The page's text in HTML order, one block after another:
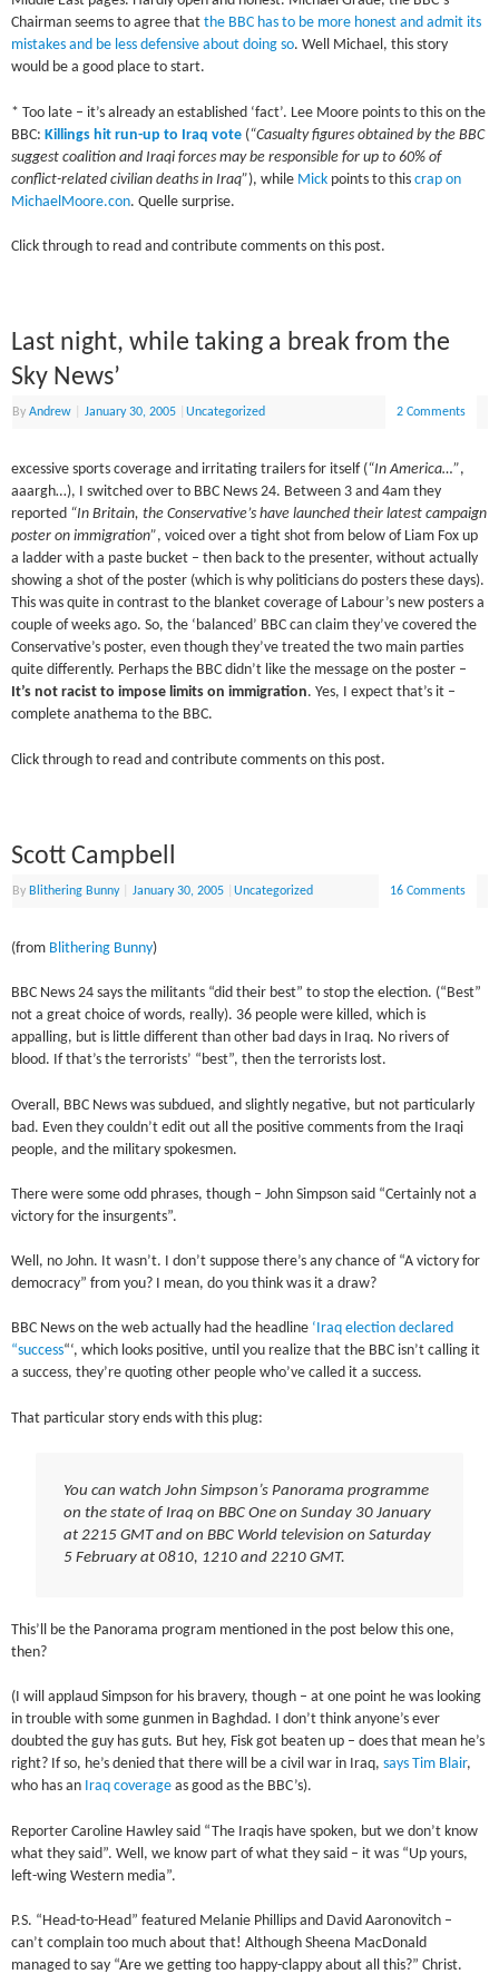
Chairman seems to agree thatthe BBC has to be more honest and admit its
mistakes and be less defensive about doing so. Well Michael, this story
would be a good place to start.
* Too late – it’s already an established ‘fact’. Lee Moore points to this on the
BBC: Killings hit run-up to Iraq vote (“Casualty figures obtained by the BBC
suggest coalition and Iraqi forces may be responsible for up to 60% of
conflict-related civilian deaths in Iraq”), while Mick points to thiscrap on
MichaelMoore.con. Quelle surprise.
Click through to read and contribute comments on this post.
Last night, while taking a break from the
Sky News’
ByAndrew January 30, 2005 |Uncategorized 2 Comments
excessive sports coverage and irritating trailers for itself (“In America…” ,
aaargh…), I switched over to BBC News 24. Between 3 and 4am they
reported “In Britain, the Conservative’s have launched their latest campaign
poster on immigration” , voiced over a tight shot from below of Liam Fox up
a ladder with a paste bucket – then back to the presenter, without actually
showing a shot of the poster (which is why politicians do posters these days).
This was quite in contrast to the blanket coverage of Labour’s new posters a
couple of weeks ago. So, the ‘balanced’ BBC can claim they’ve covered the
Conservative’s poster, even though they’ve treated the two main parties
quite differently. Perhaps the BBC didn’t like the message on the poster –
It’s not racist to impose limits on immigration. Yes, I expect that’s it –
complete anathema to the BBC.
Click through to read and contribute comments on this post.
Scott Campbell
By Blithering Bunny January 30, 2005 |Uncategorized 16 Comments
(from Blithering Bunny)
BBC News 24 says the militants “did their best” to stop the election. (“Best”
not a great choice of words, really). 36 people were killed, which is
appalling, but is little different than other bad days in Iraq. No rivers of
blood. If that’s the terrorists’ “best”, then the terrorists lost.
Overall, BBC News was subdued, and slightly negative, but not particularly
bad. Even they couldn’t edit out all the positive comments from the Iraqi
people, and the military spokesmen.
There were some odd phrases, though – John Simpson said “Certainly not a
victory for the insurgents”.
Well, no John. It wasn’t. I don’t suppose there’s any chance of “A victory for
democracy” from you? I mean, do you think was it a draw?
BBC News on the web actually had the headline ‘Iraq election declared
“success“‘, which looks positive, until you realize that the BBC isn’t calling it
a success, they’re quoting other people who’ve called it a success.
That particular story ends with this plug:
You can watch John Simpson’s Panorama programme
on the state of Iraq on BBC One on Sunday 30 January
at 2215 GMT and on BBC World television on Saturday
5 February at 0810, 1210 and 2210 GMT.
This’ll be the Panorama program mentioned in the post below this one,
then?
(I will applaud Simpson for his bravery, though – at one point he was looking
in trouble with some gunmen in Baghdad. I don’t think anyone’s ever
doubted the guy has guts. But hey, Fisk got beaten up – does that mean he’s
right? If so, he’s denied that there will be a civil war in Iraq,says Tim Blair,
who has an Iraq coverage as good as the BBC’s).
Reporter Caroline Hawley said “The Iraqis have spoken, but we don’t know
what they said”. Well, we know part of what they said – it was “Up yours,
left-wing Western media”.
P.S. “Head-to-Head” featured Melanie Phillips and David Aaronovitch –
can’t complain too much about that! Although Sheena MacDonald
managed to say “Are we getting too happy-clappy about all this?” Christ.